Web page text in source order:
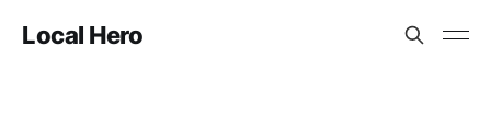
Local Hero